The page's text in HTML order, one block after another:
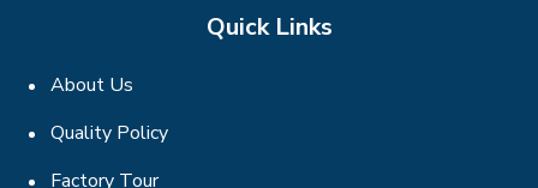
Quick Links
About Us
Quality Policy
Factory Tour